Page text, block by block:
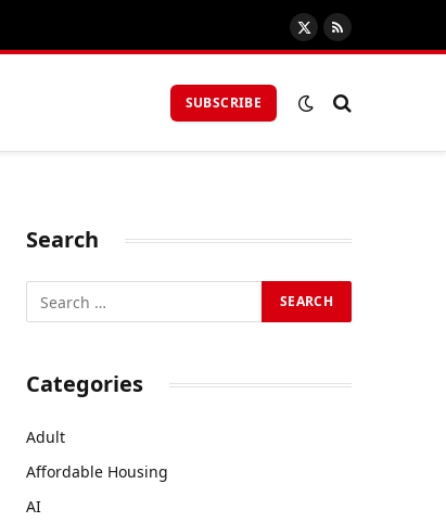
X
(Twitter)
RSS
SUBSCRIBE
Search
Categories
Adult
Affordable Housing
AI